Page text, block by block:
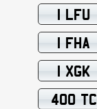
1 LFU
1 FHA
1 XGK
400 TC